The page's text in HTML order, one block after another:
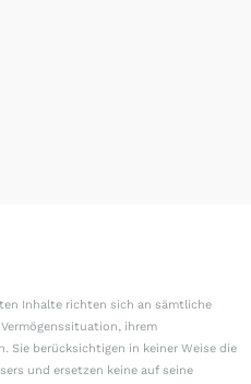
Inhalte richten sich an sämtliche
ihrem
Sie berücksichtigen in keiner Weise die
und ersetzen keine auf seine